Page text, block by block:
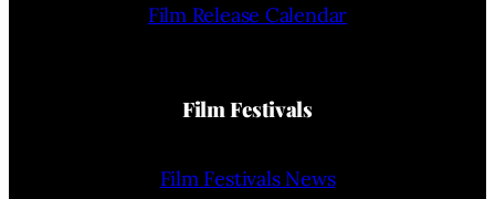
Film Release Calendar
Film Festivals
Film Festivals News